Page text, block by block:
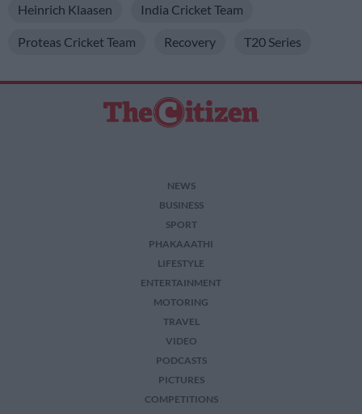
Heinrich Klaasen India Cricket Team
Proteas Cricket Team Recovery T20 Series
NEWS
BUSINESS
SPORT
PHAKAAATHI
LIFESTYLE
ENTERTAINMENT
MOTORING
TRAVEL
VIDEO
PODCASTS
PICTURES
COMPETITIONS